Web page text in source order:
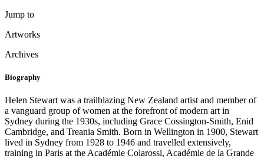
Jump to
Artworks
Archives
Biography
Helen Stewart was a trailblazing New Zealand artist and member of
a vanguard group of women at the forefront of modern art in
Sydney during the 1930s, including Grace Cossington-Smith, Enid
Cambridge, and Treania Smith. Born in Wellington in 1900, Stewart
lived in Sydney from 1928 to 1946 and travelled extensively,
training in Paris at the Académie Colarossi, Académie de la Grande